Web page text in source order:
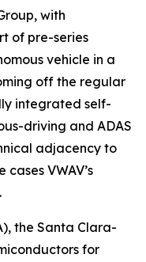
with
of pre-series
vehicle in a
off the regular
integrated self-
driving and ADAS
adjacency to
VWAV’s
the Santa Clara-
for